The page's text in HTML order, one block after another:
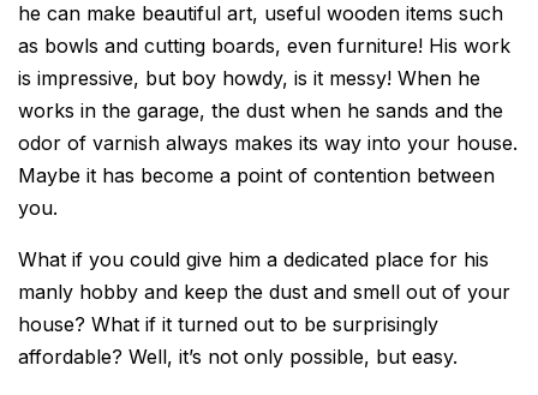
he can make beautiful art, useful wooden items such
as bowls and cutting boards, even furniture! His work
is impressive, but boy howdy, is it messy! When he
works in the garage, the dust when he sands and the
odor of varnish always makes its way into your house.
Maybe it has become a point of contention between
you.
What if you could give him a dedicated place for his
manly hobby and keep the dust and smell out of your
house? What if it turned out to be surprisingly
affordable? Well, it’s not only possible, but easy.